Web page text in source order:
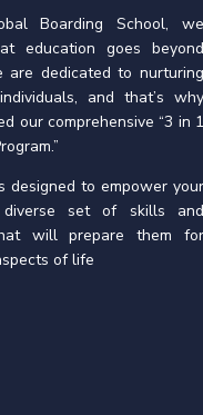
Boarding School, we
education goes beyond
are dedicated to nurturing
and that’s why
our comprehensive “3 in 1
designed to empower your
set of skills and
will prepare them for
of life